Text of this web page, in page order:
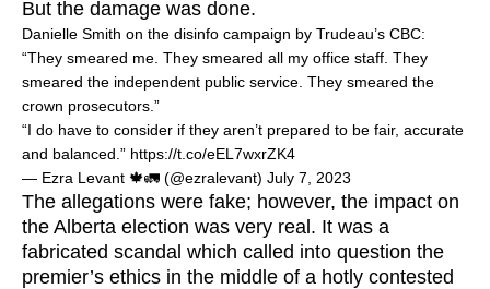
But the damage was done.
Danielle Smith on the disinfo campaign by Trudeau’s CBC:
“They smeared me. They smeared all my office staff. They
smeared the independent public service. They smeared the
crown prosecutors.”
“I do have to consider if they aren’t prepared to be fair, accurate
and balanced.” https://t.co/eEL7wxrZK4
— Ezra Levant 🍁🚛 (@ezralevant) July 7, 2023
The allegations were fake; however, the impact on
the Alberta election was very real. It was a
fabricated scandal which called into question the
premier’s ethics in the middle of a hotly contested